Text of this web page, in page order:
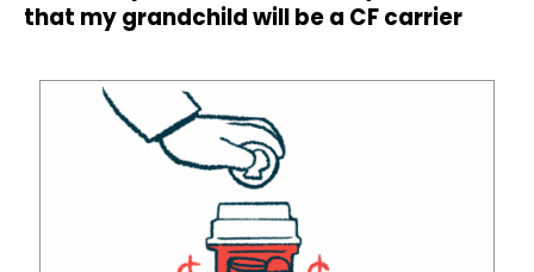
that my grandchild will be a CF carrier